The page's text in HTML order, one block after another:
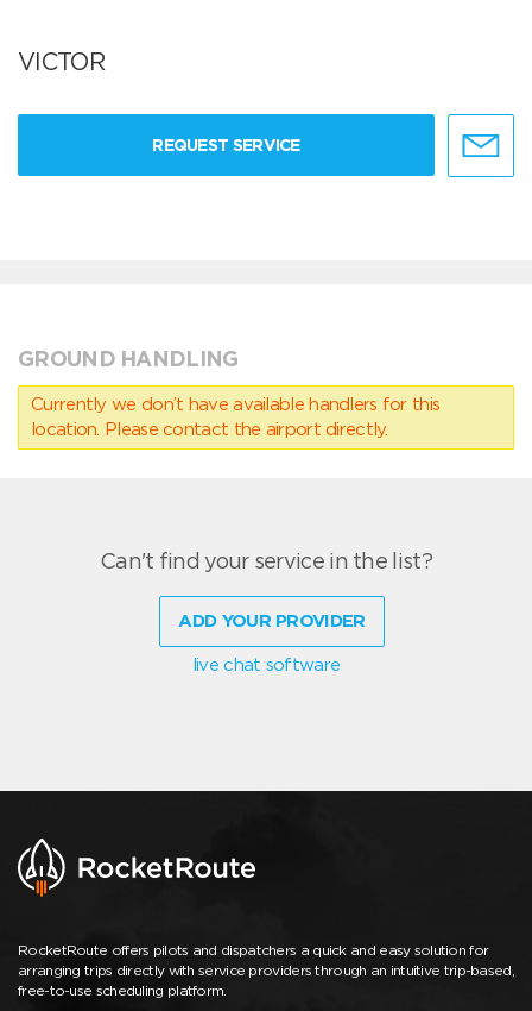
VICTOR
REQUEST SERVICE
GROUND HANDLING
Currently we don’t have available handlers for this
location. Please contact the airport directly.
Can't find your service in the list?
ADD YOUR PROVIDER
live chat software
RocketRoute offers pilots and dispatchers a quick and easy solution for
arranging trips directly with service providers through an intuitive trip-based,
free-to-use scheduling platform.